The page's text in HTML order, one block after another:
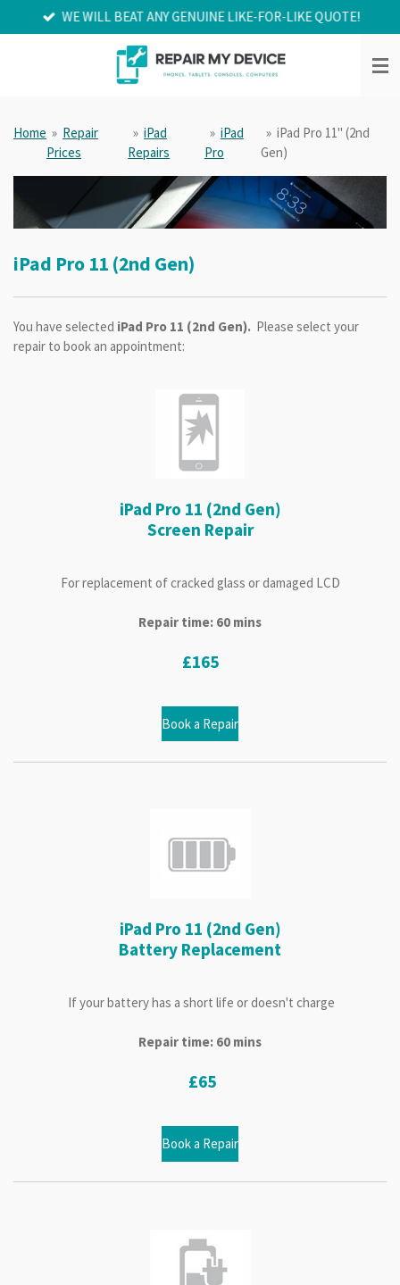
to
WE WILL BEAT ANY GENUINE LIKE-FOR-LIKE QUOTE!
Home » Repair
Prices
» iPad
Repairs
» iPad
Pro
» iPad Pro 11" (2nd
Gen)
iPad Pro 11 (2nd Gen)
You have selected iPad Pro 11 (2nd Gen). Please select your
repair to book an appointment:
iPad Pro 11 (2nd Gen)
Screen Repair
For replacement of cracked glass or damaged LCD
Repair time: 60 mins
£165
Book a Repair
iPad Pro 11 (2nd Gen)
Battery Replacement
If your battery has a short life or doesn't charge
Repair time: 60 mins
£65
Book a Repair